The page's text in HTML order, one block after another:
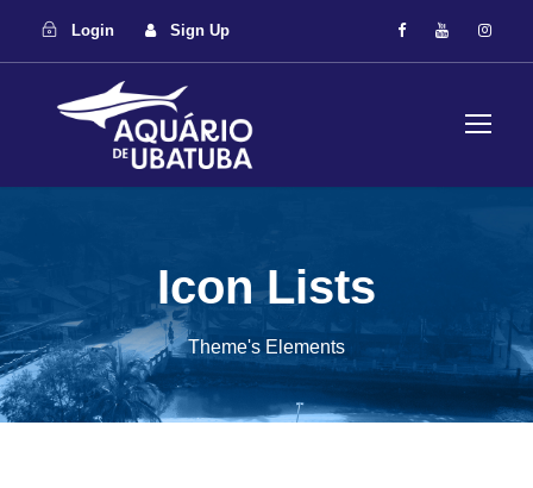
Login Sign Up
Icon Lists
Theme's Elements